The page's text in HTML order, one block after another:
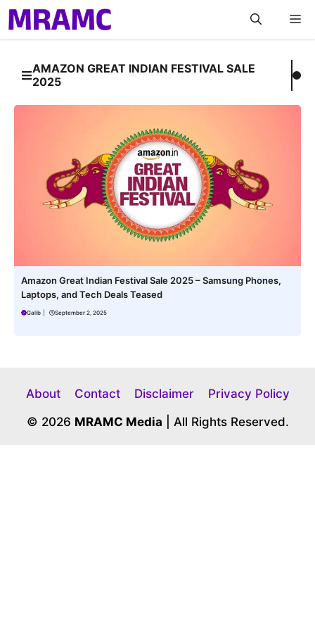
Skip
to
content
AMAZON GREAT INDIAN FESTIVAL SALE
2025
Amazon Great Indian Festival Sale 2025 – Samsung Phones,
Laptops, and Tech Deals Teased
Galib September 2, 2025
About Contact Disclaimer
Privacy Policy
© 2026 MRAMC Media | All Rights Reserved.